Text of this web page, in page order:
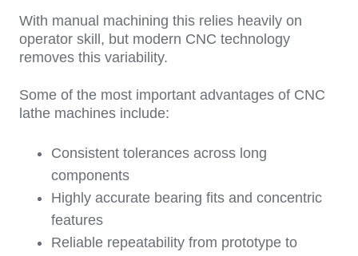
With manual machining this relies heavily on
operator skill, but modern CNC technology
removes this variability.
Some of the most important advantages of CNC
lathe machines include:
Consistent tolerances across long
components
Highly accurate bearing fits and concentric
features
Reliable repeatability from prototype to